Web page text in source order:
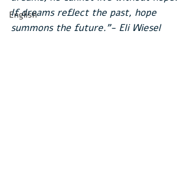
English
If dreams reflect the past, hope
summons the future."- Eli Wiesel